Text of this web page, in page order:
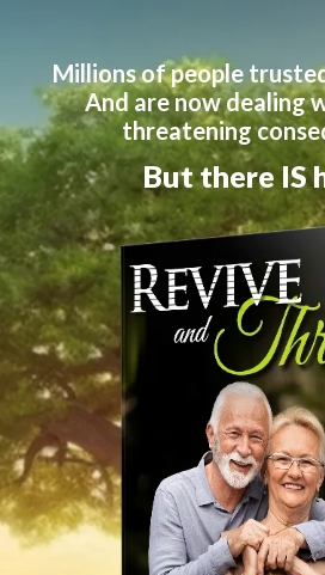
Millions of people
And are now dealing
threatening
But there IS